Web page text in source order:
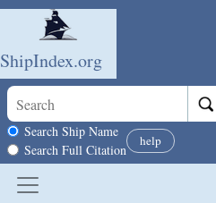
Skip to main content
ShipIndex.org
Search scope
Search Ship Name
Search Full Citation
help